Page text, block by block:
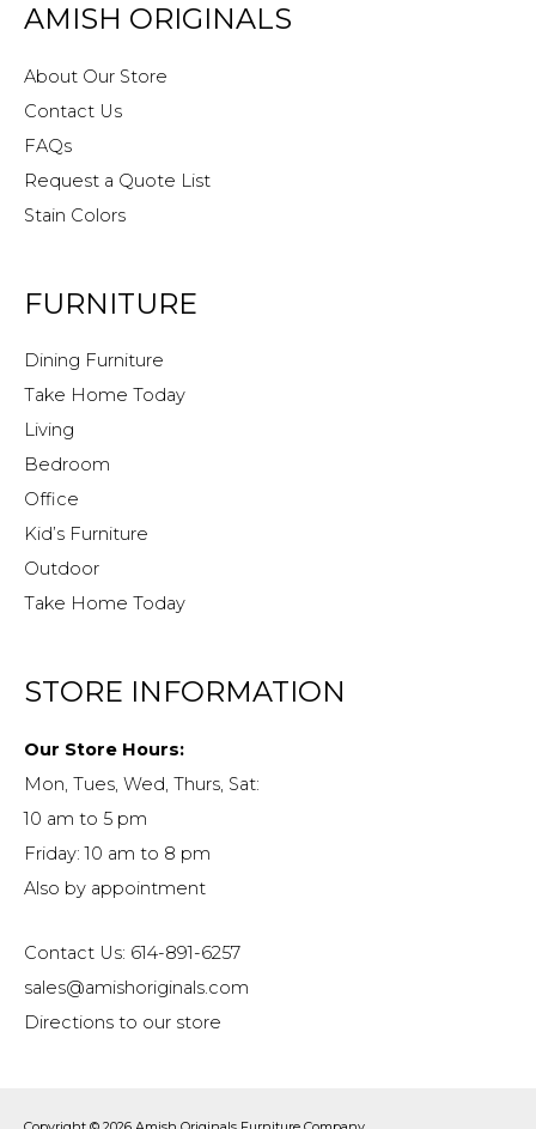
AMISH ORIGINALS
About Our Store
Contact Us
FAQs
Request a Quote List
Stain Colors
FURNITURE
Dining Furniture
Take Home Today
Living
Bedroom
Office
Kid’s Furniture
Outdoor
Take Home Today
STORE INFORMATION
Our Store Hours:
Mon, Tues, Wed, Thurs, Sat:
10 am to 5 pm
Friday: 10 am to 8 pm
Also by appointment
Contact Us: 614-891-6257
sales@amishoriginals.com
Directions to our store